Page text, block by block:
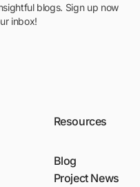
blogs. Sign up now
inbox!
Resources
Blog
Project News